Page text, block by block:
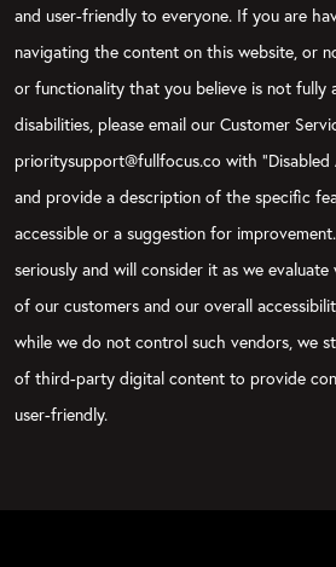
and user-friendly to everyone. If you are
navigating the content on this website, or
or functionality that you believe is not fully
disabilities, please email our Customer
prioritysupport@fullfocus.co with “Disabled
and provide a description of the specific
accessible or a suggestion for
seriously and will consider it as we
of our customers and our overall
while we do not control such vendors, we
of third-party digital content to provide
user-friendly.